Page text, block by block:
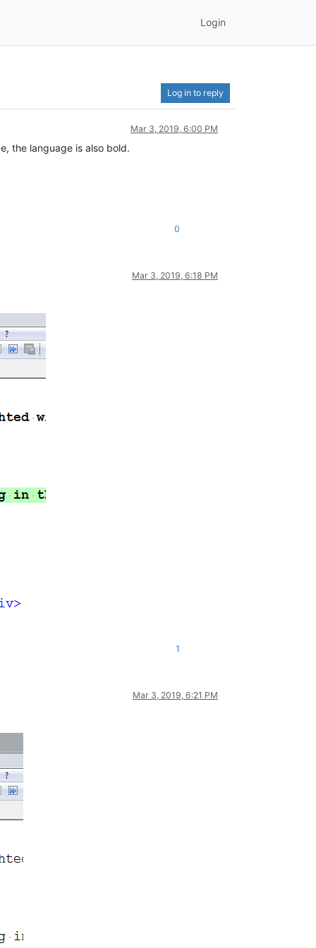
Login
Log in to reply
Mar 3, 2019, 6:00 PM
the language is also bold.
0
Mar 3, 2019, 6:18 PM
1
Mar 3, 2019, 6:21 PM